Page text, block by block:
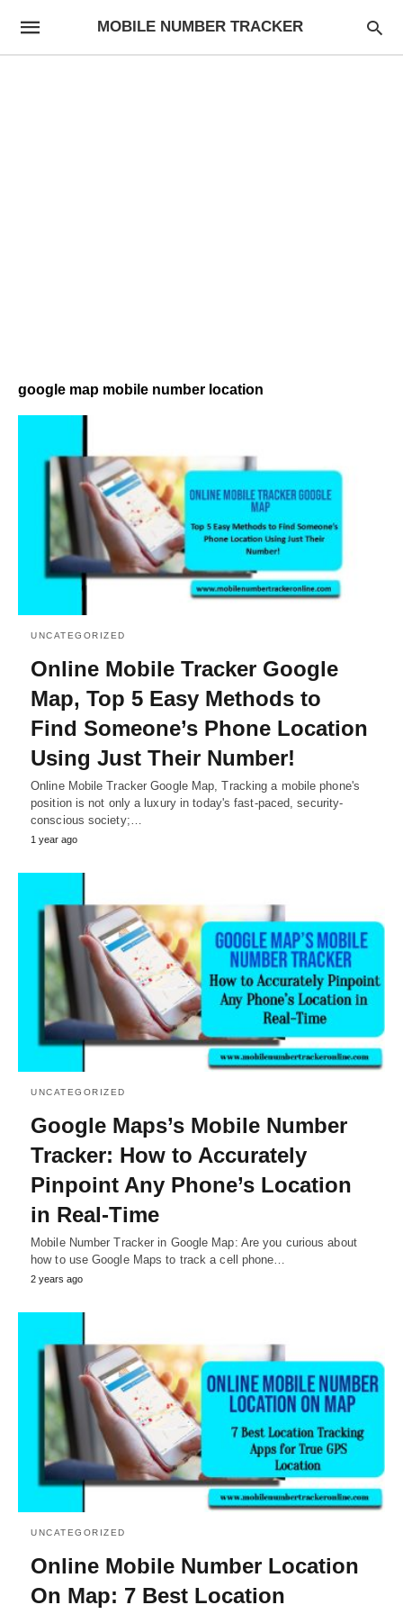
MOBILE NUMBER TRACKER
google map mobile number location
UNCATEGORIZED
Online Mobile Tracker Google
Map, Top 5 Easy Methods to
Find Someone’s Phone Location
Using Just Their Number!
Online Mobile Tracker Google Map, Tracking a mobile phone's
position is not only a luxury in today's fast-paced, security-
conscious society;…
1 year ago
UNCATEGORIZED
Google Maps’s Mobile Number
Tracker: How to Accurately
Pinpoint Any Phone’s Location
in Real-Time
Mobile Number Tracker in Google Map: Are you curious about
how to use Google Maps to track a cell phone…
2 years ago
UNCATEGORIZED
Online Mobile Number Location
On Map: 7 Best Location